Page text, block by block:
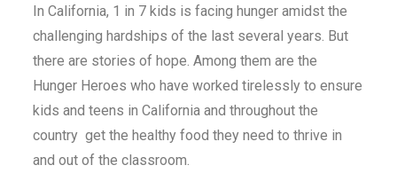
In California, 1 in 7 kids is facing hunger amidst the
challenging hardships of the last several years. But
there are stories of hope. Among them are the
Hunger Heroes who have worked tirelessly to ensure
kids and teens in California and throughout the
country get the healthy food they need to thrive in
and out of the classroom.